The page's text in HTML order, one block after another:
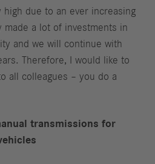
high due to an ever increasing
made a lot of investments in
and we will continue with
Therefore, I would like to
all colleagues – you do a
transmissions for